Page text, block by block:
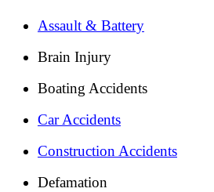
Assault & Battery
Brain Injury
Boating Accidents
Car Accidents
Construction Accidents
Defamation